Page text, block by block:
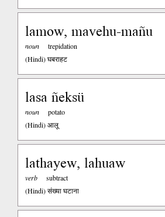
lamow, mavehu-mañu
noun
trepidation
(Hindi)घबराहट
lasa ñeksü
noun
potato
(Hindi)आलू
lathayew, lahuaw
verb
subtract
(Hindi)संख्या घटाना